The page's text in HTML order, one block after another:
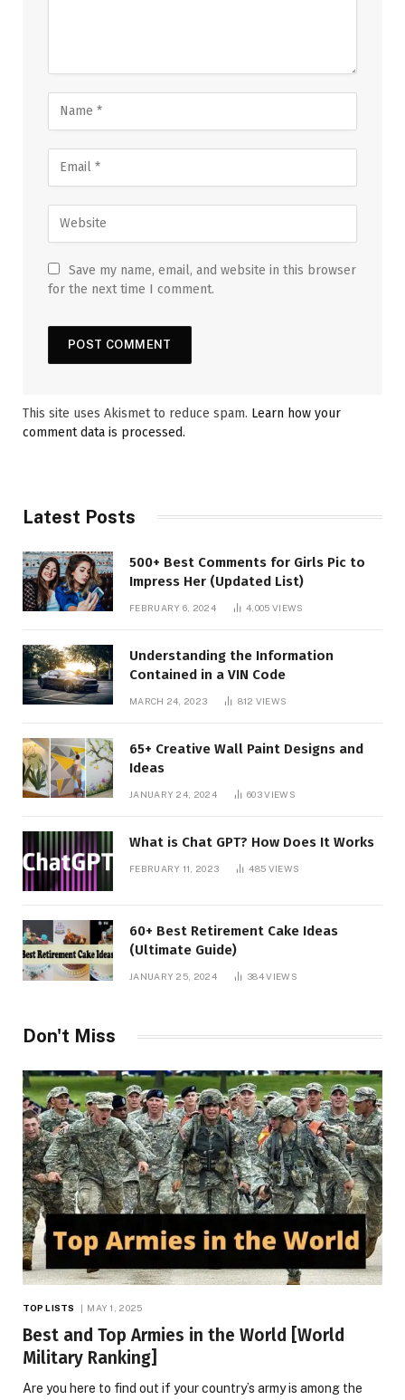
Save my name, email, and website in this browser
for the next time I comment.
This site uses Akismet to reduce spam. Learn how your
comment data is processed.
Latest Posts
500+ Best Comments for Girls Pic to
Impress Her (Updated List)
FEBRUARY 6, 2024 4,005 VIEWS
Understanding the Information
Contained in a VIN Code
MARCH 24, 2023 812 VIEWS
65+ Creative Wall Paint Designs and
Ideas
JANUARY 24, 2024 603VIEWS
What is Chat GPT? How Does It Works
FEBRUARY 11, 2023 485 VIEWS
60+ Best Retirement Cake Ideas
(Ultimate Guide)
JANUARY 25, 2024 384VIEWS
Don't Miss
TOP LISTS MAY 1, 2025
Best and Top Armies in the World [World
Military Ranking]
Are you here to find out if your country’s army is among the